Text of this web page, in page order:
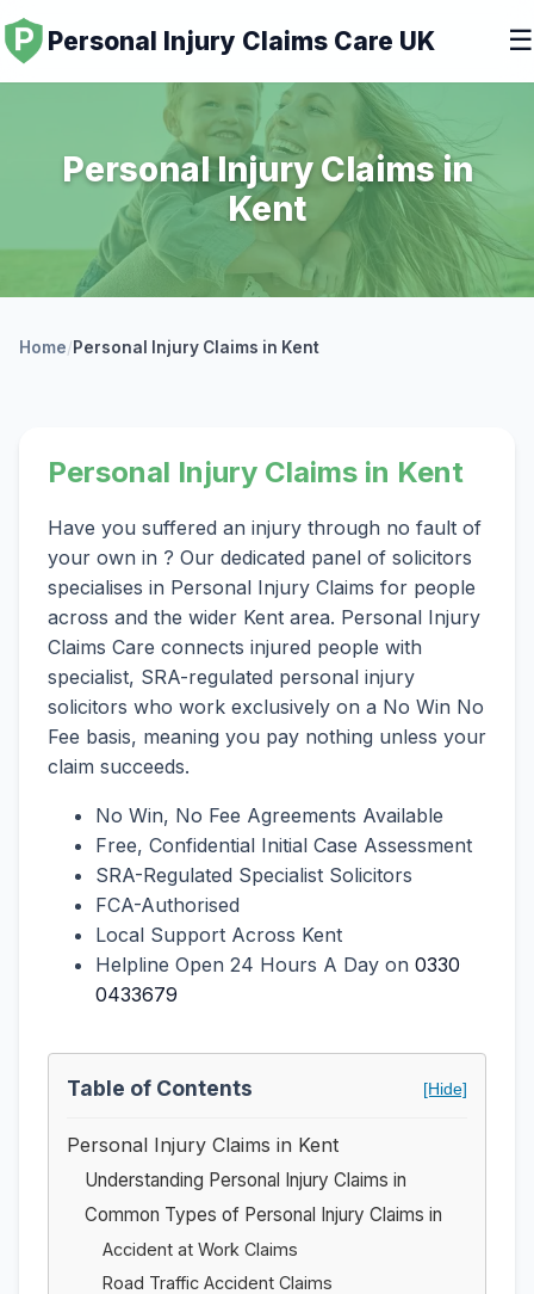
Personal Injury Claims Care UK ☰
Personal Injury Claims in
Kent
Home/Personal Injury Claims in Kent
Personal Injury Claims in Kent
Have you suffered an injury through no fault of
your own in ? Our dedicated panel of solicitors
specialises in Personal Injury Claims for people
across and the wider Kent area. Personal Injury
Claims Care connects injured people with
specialist, SRA-regulated personal injury
solicitors who work exclusively on a No Win No
Fee basis, meaning you pay nothing unless your
claim succeeds.
No Win, No Fee Agreements Available
Free, Confidential Initial Case Assessment
SRA-Regulated Specialist Solicitors
FCA-Authorised
Local Support Across Kent
Helpline Open 24 Hours A Day on 0330
0433679
Table of Contents [Hide]
Personal Injury Claims in Kent
Understanding Personal Injury Claims in
Common Types of Personal Injury Claims in
Accident at Work Claims
Road Traffic Accident Claims